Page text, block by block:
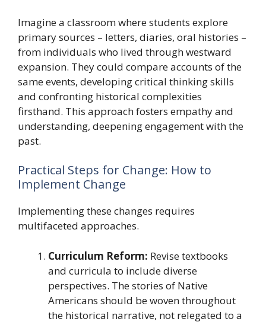
Imagine a classroom where students explore
primary sources – letters, diaries, oral histories –
from individuals who lived through westward
expansion. They could compare accounts of the
same events, developing critical thinking skills
and confronting historical complexities
firsthand. This approach fosters empathy and
understanding, deepening engagement with the
past.
Practical Steps for Change: How to
Implement Change
Implementing these changes requires
multifaceted approaches.
Curriculum Reform: Revise textbooks
and curricula to include diverse
perspectives. The stories of Native
Americans should be woven throughout
the historical narrative, not relegated to a